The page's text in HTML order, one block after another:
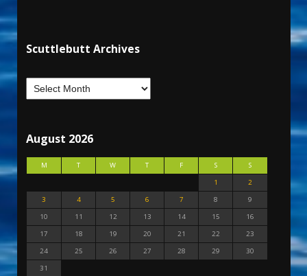
Scuttlebutt Archives
August 2026
M T W T F S
S
1
2
3
4 5 6 7 8
9
10
11 12 13 14 15
16
17
18 19 20 21 22
23
24
25 26 27 28 29
30
31